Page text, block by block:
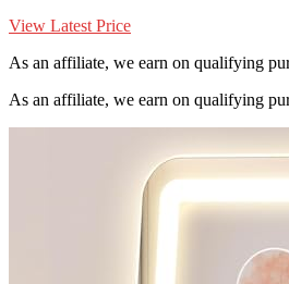
View Latest Price
As an affiliate, we earn on qualifying
As an affiliate, we earn on qualifying